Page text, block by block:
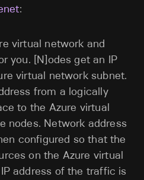
:
virtual network and
you. [N]odes get an IP
virtual network subnet.
from a logically
to the Azure virtual
nodes. Network address
configured so that the
on the Azure virtual
address of the traffic is